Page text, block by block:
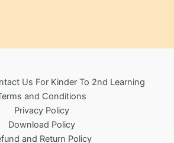
product
page
Us For Kinder To 2nd Learning
and Conditions
Privacy Policy
Download Policy
and Return Policy